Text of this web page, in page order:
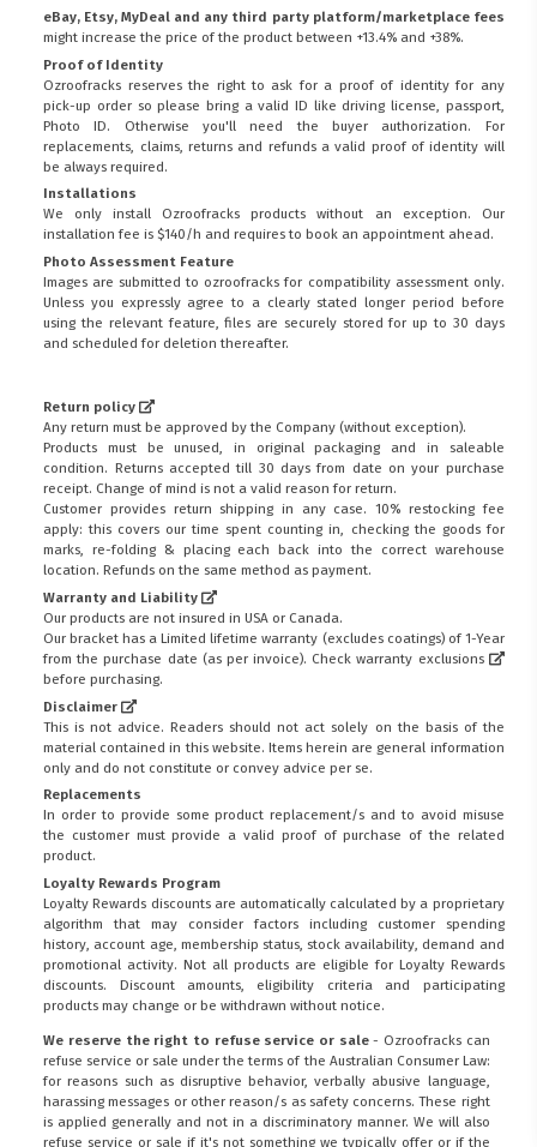
eBay, Etsy, MyDeal and any third party platform/marketplace fees
might increase the price of the product between +13.4% and +38%.
Proof of Identity
Ozroofracks reserves the right to ask for a proof of identity for any
pick-up order so please bring a valid ID like driving license, passport,
Photo ID. Otherwise you'll need the buyer authorization. For
replacements, claims, returns and refunds a valid proof of identity will
be always required.
Installations
We only install Ozroofracks products without an exception. Our
installation fee is $140/h and requires to book an appointment ahead.
Photo Assessment Feature
Images are submitted to ozroofracks for compatibility assessment only.
Unless you expressly agree to a clearly stated longer period before
using the relevant feature, files are securely stored for up to 30 days
and scheduled for deletion thereafter.
Return policy
Any return must be approved by the Company (without exception).
Products must be unused, in original packaging and in saleable
condition. Returns accepted till 30 days from date on your purchase
receipt. Change of mind is not a valid reason for return.
Customer provides return shipping in any case. 10% restocking fee
apply: this covers our time spent counting in, checking the goods for
marks, re-folding & placing each back into the correct warehouse
location. Refunds on the same method as payment.
Warranty and Liability
Our products are not insured in USA or Canada.
Our bracket has a Limited lifetime warranty (excludes coatings) of 1-Year
from the purchase date (as per invoice). Check warranty exclusions
before purchasing.
Disclaimer
This is not advice. Readers should not act solely on the basis of the
material contained in this website. Items herein are general information
only and do not constitute or convey advice per se.
Replacements
In order to provide some product replacement/s and to avoid misuse
the customer must provide a valid proof of purchase of the related
product.
Loyalty Rewards Program
Loyalty Rewards discounts are automatically calculated by a proprietary
algorithm that may consider factors including customer spending
history, account age, membership status, stock availability, demand and
promotional activity. Not all products are eligible for Loyalty Rewards
discounts. Discount amounts, eligibility criteria and participating
products may change or be withdrawn without notice.
We reserve the right to refuse service or sale- Ozroofracks can
refuse service or sale under the terms of the Australian Consumer Law:
for reasons such as disruptive behavior, verbally abusive language,
harassing messages or other reason/s as safety concerns. These right
is applied generally and not in a discriminatory manner. We will also
refuse service or sale if it's not something we typically offer or if the